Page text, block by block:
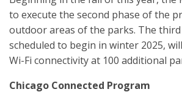
to execute the second phase of the
outdoor areas of the parks. The
scheduled to begin in winter 2025,
Wi-Fi connectivity at 100 additional
Chicago Connected Program